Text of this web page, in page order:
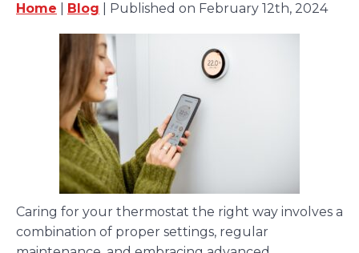
Home Blog | Published on February 12th, 2024
Caring for your thermostat the right way involves a
combination of proper settings, regular